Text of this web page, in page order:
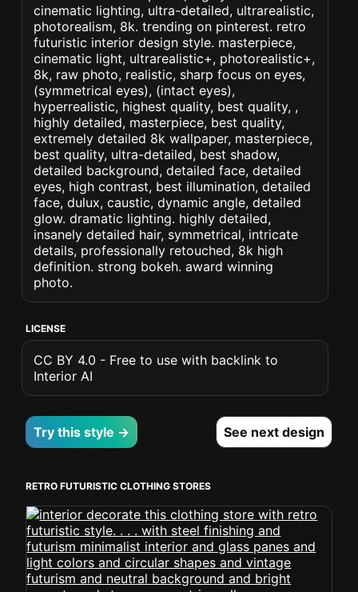
cinematic lighting, ultra-detailed, ultrarealistic,
photorealism, 8k. trending on pinterest. retro
futuristic interior design style. masterpiece,
cinematic light, ultrarealistic+, photorealistic+,
8k, raw photo, realistic, sharp focus on eyes,
(symmetrical eyes), (intact eyes),
hyperrealistic, highest quality, best quality, ,
highly detailed, masterpiece, best quality,
extremely detailed 8k wallpaper, masterpiece,
best quality, ultra-detailed, best shadow,
detailed background, detailed face, detailed
eyes, high contrast, best illumination, detailed
face, dulux, caustic, dynamic angle, detailed
glow. dramatic lighting. highly detailed,
insanely detailed hair, symmetrical, intricate
details, professionally retouched, 8k high
definition. strong bokeh. award winning
photo.
LICENSE
CC BY 4.0 - Free to use with backlink to
Interior AI
Try this style → See next design
RETRO FUTURISTIC CLOTHING STORES